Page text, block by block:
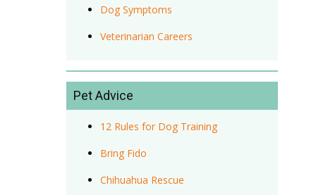
Dog Symptoms
Veterinarian Careers
Pet Advice
12 Rules for Dog Training
Bring Fido
Chihuahua Rescue